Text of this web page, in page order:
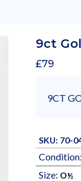
9ct
£79
9CT
SKU: 70-
Condition:
Size: O½